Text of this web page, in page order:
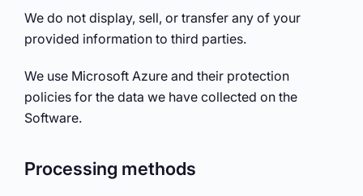
We do not display, sell, or transfer any of your
provided information to third parties.
We use Microsoft Azure and their protection
policies for the data we have collected on the
Software.
Processing methods